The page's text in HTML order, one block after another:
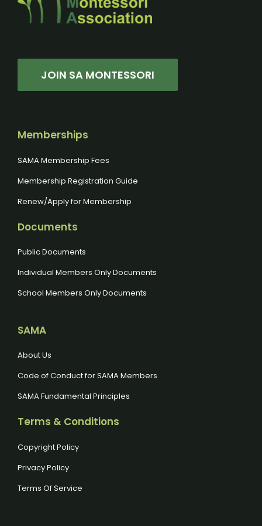
JOIN SA MONTESSORI
Memberships
SAMA Membership Fees
Membership Registration Guide
Renew/Apply for Membership
Documents
Public Documents
Individual Members Only Documents
School Members Only Documents
SAMA
About Us
Code of Conduct for SAMA Members
SAMA Fundamental Principles
Terms & Conditions
Copyright Policy
Privacy Policy
Terms Of Service